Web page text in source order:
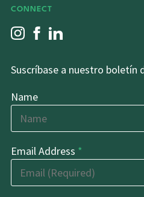
CONNECT
Suscríbase a nuestro boletín
Name
Email Address *